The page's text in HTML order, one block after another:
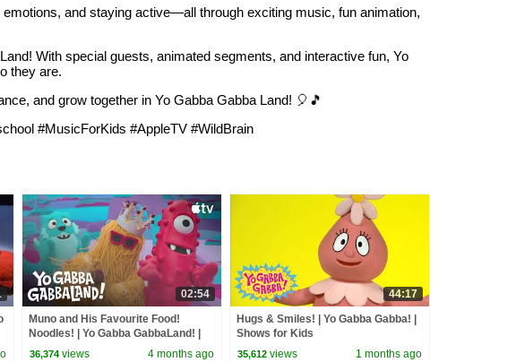
and staying active—all through exciting music, fun animation,
With special guests, animated segments, and interactive fun, Yo
they are.
and grow together in Yo Gabba Gabba Land! 🎈🎵
#MusicForKids #AppleTV #WildBrain
02:54
Muno and His Favourite Food!
Noodles! | Yo Gabba GabbaLand! |
Stream On Apple TV
36,374 views 4 months ago
44:17
Hugs & Smiles! | Yo Gabba Gabba! |
Shows for Kids
35,612 views 1 months ago